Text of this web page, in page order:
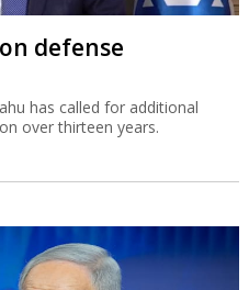
defense
has called for additional
over thirteen years.